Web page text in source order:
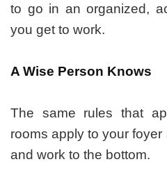
to go in an organized,
you get to work.
A Wise Person Knows
The same rules that
rooms apply to your
and work to the bottom.